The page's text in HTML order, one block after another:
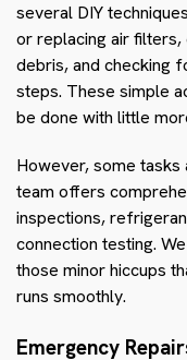
several DIY
or replacing air
debris, and checking
steps. These simple
be done with little
However, some
team offers
inspections,
connection testing.
those minor hiccups
runs smoothly.
Emergency